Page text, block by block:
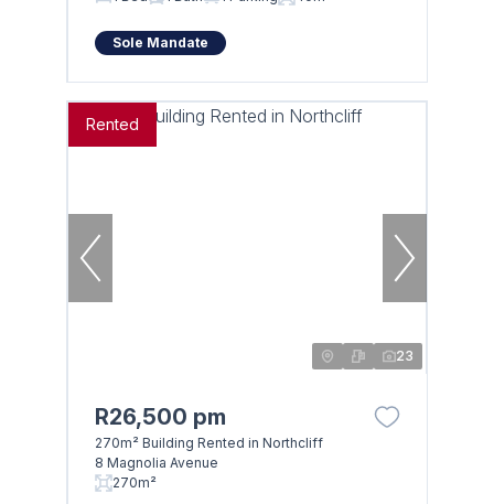
Sole Mandate
Rented
23
R26,500 pm
270m² Building Rented in Northcliff
8 Magnolia Avenue
270m²